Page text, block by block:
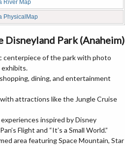
River Map
PhysicalMap
Park (Anaheim)
centerpiece of the park with photo
dining, and entertainment
attractions like the Jungle Cruise
inspired by Disney
Flight and “It’s a Small World.”
area featuring Space Mountain, Star